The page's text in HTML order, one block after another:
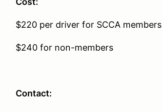
$220 per driver for SCCA members
$240 for non-members
Contact: